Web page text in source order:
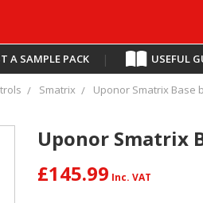
A SAMPLE PACK | USEFUL
Smatrix Uponor Smatrix Base
Uponor Smatrix
£145.99